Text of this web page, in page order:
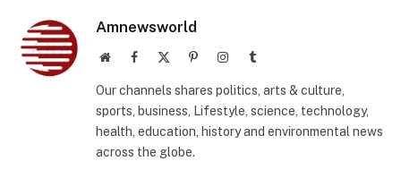
Amnewsworld
WebsiteFacebook PinterestInstagramTumblr
Our channels shares politics, arts & culture,
sports, business, Lifestyle, science, technology,
health, education, history and environmental news
across the globe.